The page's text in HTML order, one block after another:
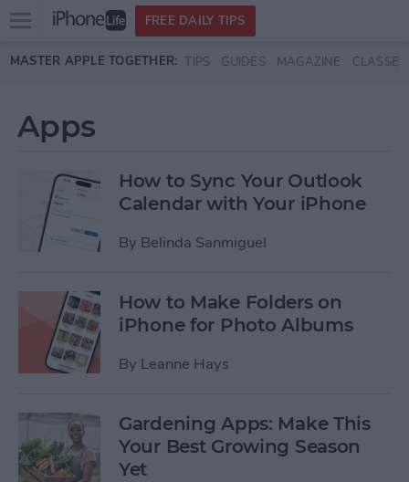
Skip to main content
Open
menu
FREE DAILY TIPS
MASTER APPLE TOGETHER: TIPS GUIDES MAGAZINE CLASSES
Apps
How to Sync Your Outlook
Calendar with Your iPhone
By Belinda Sanmiguel
How to Make Folders on
iPhone for Photo Albums
By Leanne Hays
Gardening Apps: Make This
Your Best Growing Season
Yet